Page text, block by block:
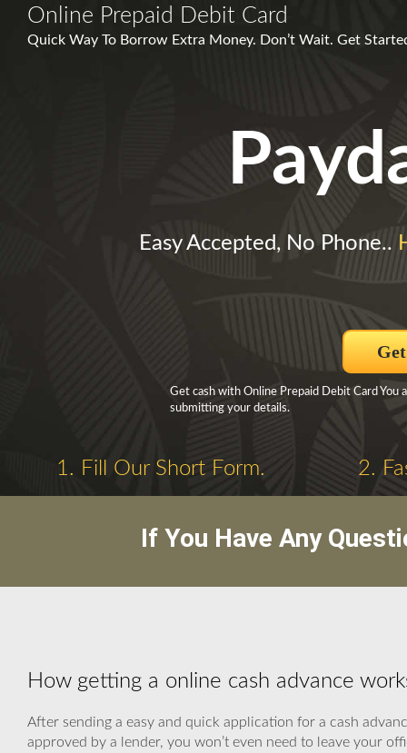
Online Prepaid Debit Card
Quick Way To Borrow Extra Money. Don’t Wait. Get
Easy Accepted, No Phone..
Get cash with Online Prepaid Debit Card You
submitting your details.
1. Fill Our Short Form. 2.
If You Have Any
How getting a online cash advance
After sending a easy and quick application for a cash
approved by a lender, you won’t even need to leave your